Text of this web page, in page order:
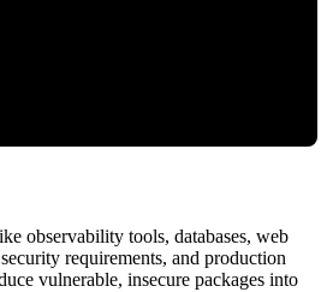
observability tools, databases, web
requirements, and production
vulnerable, insecure packages into